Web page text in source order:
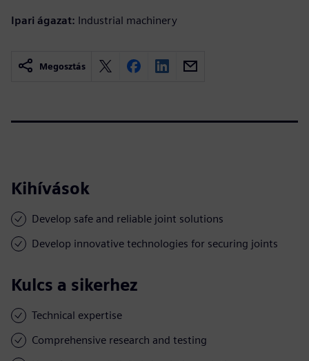
Ipari ágazat: Industrial machinery
Megosztás
Kihívások
Develop safe and reliable joint solutions
Develop innovative technologies for securing joints
Kulcs a sikerhez
Technical expertise
Comprehensive research and testing